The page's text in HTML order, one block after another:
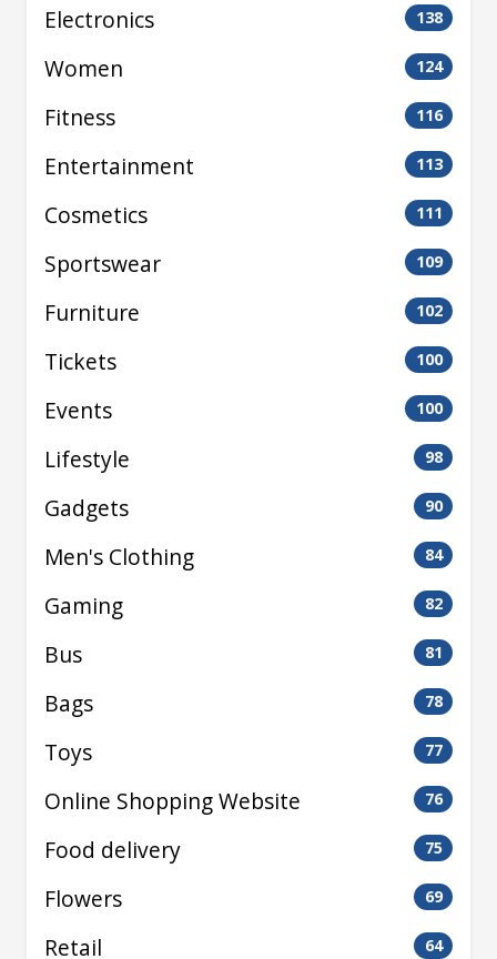
Electronics 138
Women 124
Fitness 116
Entertainment 113
Cosmetics 111
Sportswear 109
Furniture 102
Tickets 100
Events 100
Lifestyle 98
Gadgets 90
Men's Clothing 84
Gaming 82
Bus 81
Bags 78
Toys 77
Online Shopping Website 76
Food delivery 75
Flowers 69
Retail 64